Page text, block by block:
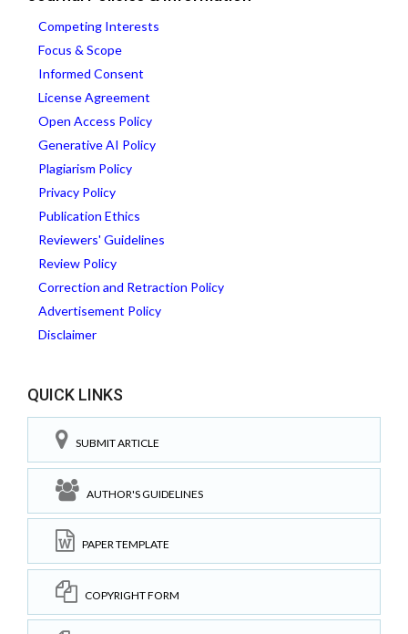
Competing Interests
Focus & Scope
Informed Consent
License Agreement
Open Access Policy
Generative AI Policy
Plagiarism Policy
Privacy Policy
Publication Ethics
Reviewers' Guidelines
Review Policy
Correction and Retraction Policy
Advertisement Policy
Disclaimer
QUICK LINKS
SUBMIT ARTICLE
AUTHOR'S GUIDELINES
PAPER TEMPLATE
COPYRIGHT FORM